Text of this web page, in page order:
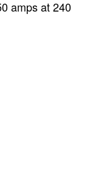
amps at 240